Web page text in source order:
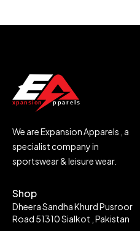
We are Expansion Apparels , a
specialist company in
sportswear & leisure wear.
Shop
Dheera Sandha Khurd Pusroor
Road 51310 Sialkot , Pakistan